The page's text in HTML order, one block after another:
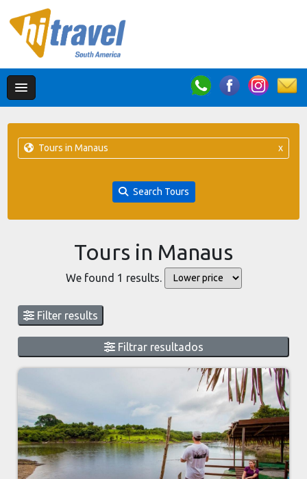
Tours in Manaus x
Search Tours
Tours in Manaus
We found 1 results.
Filter results
Filtrar resultados